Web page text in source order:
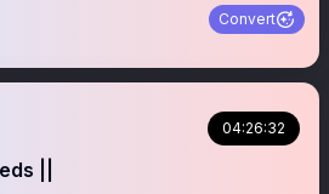
Convert
04:26:32
||